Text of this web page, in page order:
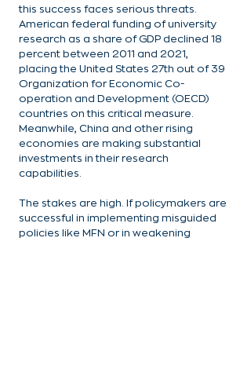
this success faces serious threats.
American federal funding of university
research as a share of GDP declined 18
percent between 2011 and 2021,
placing the United States 27th out of 39
Organization for Economic Co-
operation and Development (OECD)
countries on this critical measure.
Meanwhile, China and other rising
economies are making substantial
investments in their research
capabilities.
The stakes are high. If policymakers are
successful in implementing misguided
policies like MFN or in weakening